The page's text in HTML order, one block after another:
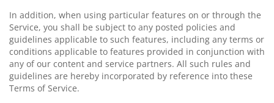
In addition, when using particular features on or through the
Service, you shall be subject to any posted policies and
guidelines applicable to such features, including any terms or
conditions applicable to features provided in conjunction with
any of our content and service partners. All such rules and
guidelines are hereby incorporated by reference into these
Terms of Service.